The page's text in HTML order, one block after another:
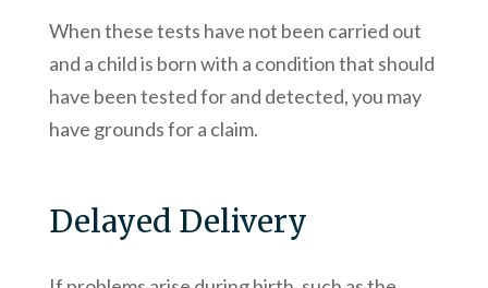
When these tests have not been carried out
and a child is born with a condition that should
have been tested for and detected, you may
have grounds for a claim.
Delayed Delivery